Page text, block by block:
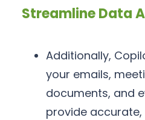
Streamline Data
Additionally,
your emails,
documents, and
provide